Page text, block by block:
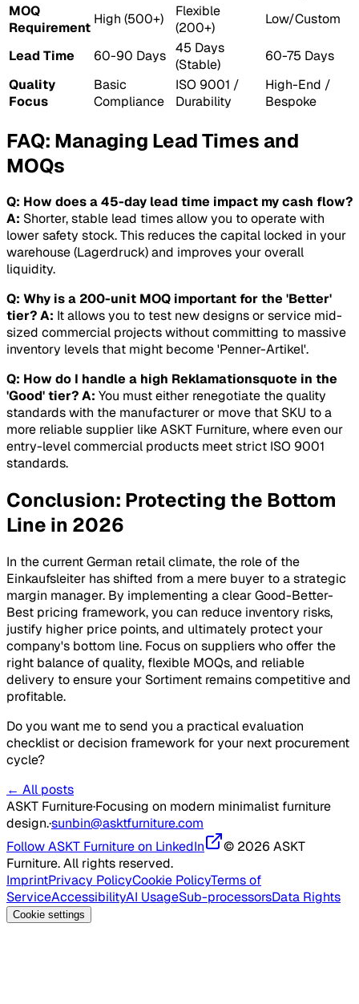
MOQ
Requirement
High (500+)
Flexible
(200+)
Low/Custom
Lead Time 60-90 Days 45 Days
(Stable)
60-75 Days
Quality
Focus
Basic
Compliance
ISO 9001 /
Durability
High-End /
Bespoke
FAQ: Managing Lead Times and
MOQs
Q: How does a 45-day lead time impact my cash flow?
A: Shorter, stable lead times allow you to operate with
lower safety stock. This reduces the capital locked in your
warehouse (Lagerdruck) and improves your overall
liquidity.
Q: Why is a 200-unit MOQ important for the 'Better'
tier?A: It allows you to test new designs or service mid-
sized commercial projects without committing to massive
inventory levels that might become 'Penner-Artikel'.
Q: How do I handle a high Reklamationsquote in the
'Good' tier?A: You must either renegotiate the quality
standards with the manufacturer or move that SKU to a
more reliable supplier like ASKT Furniture, where even our
entry-level commercial products meet strict ISO 9001
standards.
Conclusion: Protecting the Bottom
Line in 2026
In the current German retail climate, the role of the
Einkaufsleiter has shifted from a mere buyer to a strategic
margin manager. By implementing a clear Good-Better-
Best pricing framework, you can reduce inventory risks,
justify higher price points, and ultimately protect your
company's bottom line. Focus on suppliers who offer the
right balance of quality, flexible MOQs, and reliable
delivery to ensure your Sortiment remains competitive and
profitable.
Do you want me to send you a practical evaluation
checklist or decision framework for your next procurement
cycle?
← All posts
ASKT Furniture·Focusing on modern minimalist furniture
design.·sunbin@asktfurniture.com
Follow ASKT Furniture on LinkedIn
© 2026 ASKT
Furniture. All rights reserved.
ImprintPrivacy PolicyCookie PolicyTerms of
ServiceAccessibilityAI UsageSub-processorsData Rights
Cookie settings